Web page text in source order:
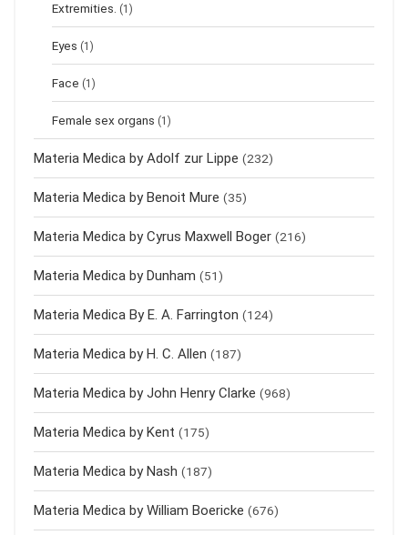
Extremities. (1)
Eyes (1)
Face (1)
Female sex organs (1)
Materia Medica by Adolf zur Lippe (232)
Materia Medica by Benoit Mure (35)
Materia Medica by Cyrus Maxwell Boger (216)
Materia Medica by Dunham (51)
Materia Medica By E. A. Farrington (124)
Materia Medica by H. C. Allen (187)
Materia Medica by John Henry Clarke (968)
Materia Medica by Kent (175)
Materia Medica by Nash (187)
Materia Medica by William Boericke (676)